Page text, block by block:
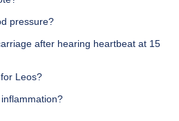
pressure?
after hearing heartbeat at 15
Leos?